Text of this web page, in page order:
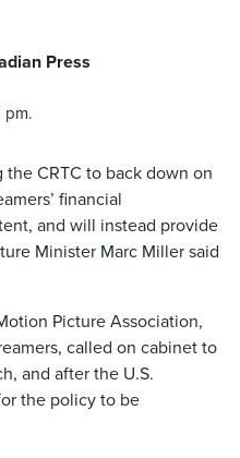
Press
pm.
CRTC to back down on
financial
and will instead provide
Minister Marc Miller said
Picture Association,
called on cabinet to
and after the U.S.
the policy to be